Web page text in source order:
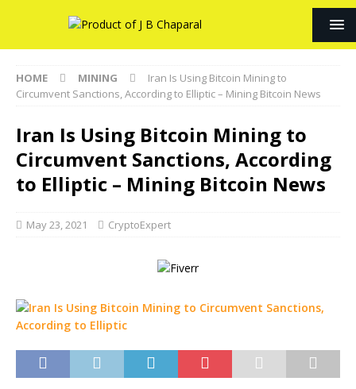
HOME MINING
Iran Is Using Bitcoin Mining to
Circumvent Sanctions, According to Elliptic – Mining Bitcoin News
Iran Is Using Bitcoin Mining to
Circumvent Sanctions, According
to Elliptic – Mining Bitcoin News
May 23, 2021 CryptoExpert